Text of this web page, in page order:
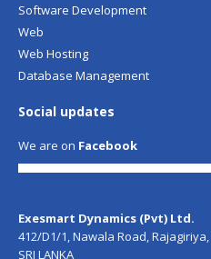
Software Development
Web
Web Hosting
Database Management
Social updates
We are on Facebook
Exesmart Dynamics (Pvt) Ltd.
412/D1/1, Nawala Road, Rajagiriya,
SRI LANKA